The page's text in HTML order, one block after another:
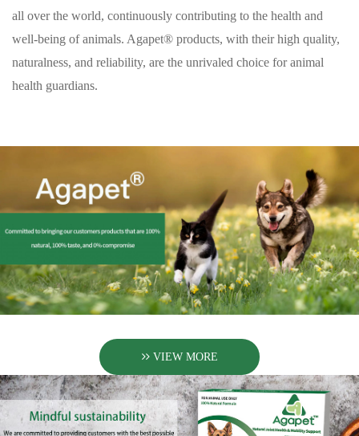
all over the world, continuously contributing to the health and
well-being of animals. Agapet® products, with their high quality,
naturalness, and reliability, are the unrivaled choice for animal
health guardians.
VIEW MORE